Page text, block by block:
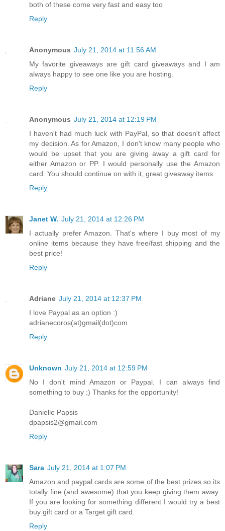
both of these come very fast and easy too
Reply
Anonymous July 21, 2014 at 11:56 AM
My favorite giveaways are gift card giveaways and I am
always happy to see one like you are hosting.
Reply
Anonymous July 21, 2014 at 12:19 PM
I haven't had much luck with PayPal, so that doesn't affect
my decision. As for Amazon, I don't know many people who
would be upset that you are giving away a gift card for
either Amazon or PP. I would personally use the Amazon
card. You should continue on with it, great giveaway items.
Reply
Janet W. July 21, 2014 at 12:26 PM
I actually prefer Amazon. That's where I buy most of my
online items because they have free/fast shipping and the
best price!
Reply
Adriane July 21, 2014 at 12:37 PM
I love Paypal as an option :)
adrianecoros(at)gmail(dot)com
Reply
Unknown July 21, 2014 at 12:59 PM
No I don't mind Amazon or Paypal. I can always find
something to buy ;) Thanks for the opportunity!
Danielle Papsis
dpapsis2@gmail.com
Reply
Sara July 21, 2014 at 1:07 PM
Amazon and paypal cards are some of the best prizes so its
totally fine (and awesome) that you keep giving them away.
If you are looking for something different I would try a best
buy gift card or a Target gift card.
Reply